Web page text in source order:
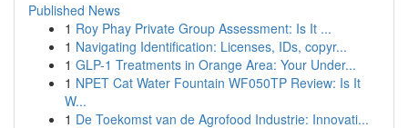
Published News
1 Roy Phay Private Group Assessment: Is It ...
1 Navigating Identification: Licenses, IDs, copyr...
1 GLP-1 Treatments in Orange Area: Your Under...
1 NPET Cat Water Fountain WF050TP Review: Is It
W...
1 De Toekomst van de Agrofood Industrie: Innovati...